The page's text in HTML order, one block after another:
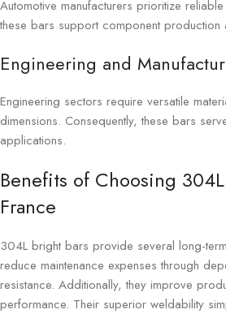
Automotive manufacturers prioritize
these bars support component production
Engineering and
Engineering sectors require versatile
dimensions. Consequently, these bars
applications.
Benefits of Choosing
France
304L bright bars provide several long-
reduce maintenance expenses through
resistance. Additionally, they improve
performance. Their superior weldability